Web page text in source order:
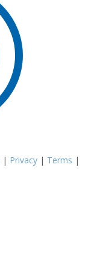
| Privacy | Terms |